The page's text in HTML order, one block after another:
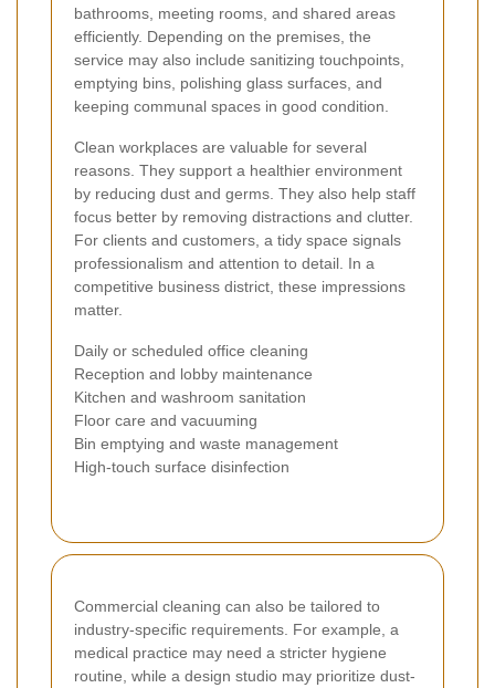
bathrooms, meeting rooms, and shared areas
efficiently. Depending on the premises, the
service may also include sanitizing touchpoints,
emptying bins, polishing glass surfaces, and
keeping communal spaces in good condition.
Clean workplaces are valuable for several
reasons. They support a healthier environment
by reducing dust and germs. They also help staff
focus better by removing distractions and clutter.
For clients and customers, a tidy space signals
professionalism and attention to detail. In a
competitive business district, these impressions
matter.
Daily or scheduled office cleaning
Reception and lobby maintenance
Kitchen and washroom sanitation
Floor care and vacuuming
Bin emptying and waste management
High-touch surface disinfection
Commercial cleaning can also be tailored to
industry-specific requirements. For example, a
medical practice may need a stricter hygiene
routine, while a design studio may prioritize dust-